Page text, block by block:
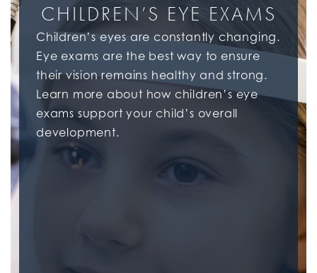
CHILDREN’S EYE EXAMS
Children’s eyes are constantly changing.
Eye exams are the best way to ensure
their vision remains healthy and strong.
Learn more about how children’s eye
exams support your child’s overall
development.